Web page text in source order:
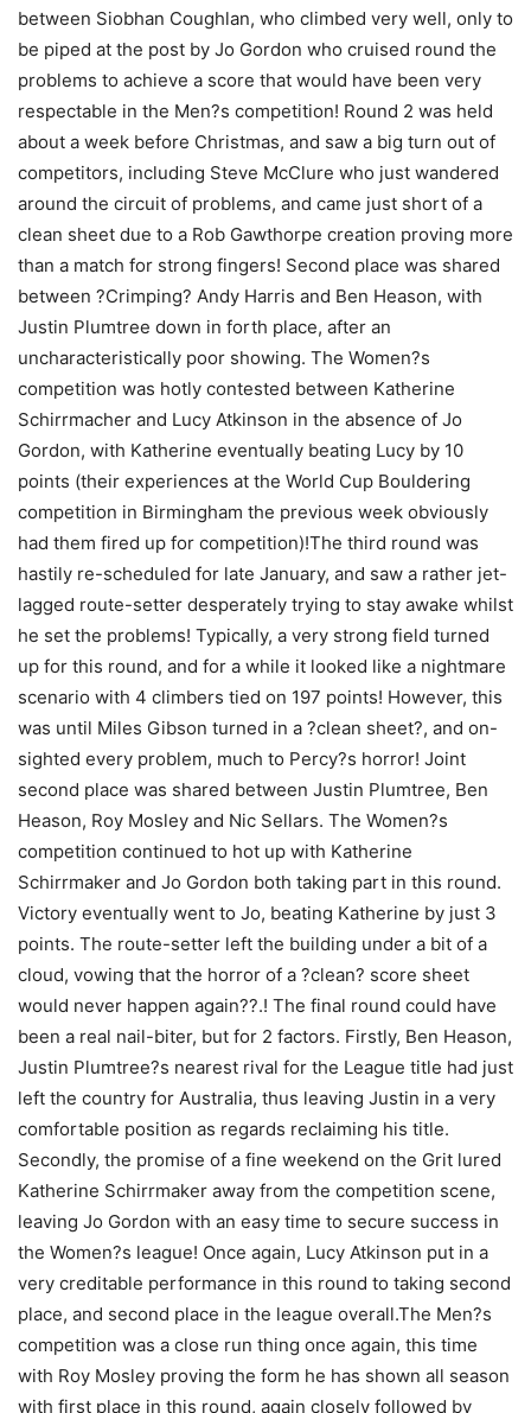
between Siobhan Coughlan, who climbed very well, only to
be piped at the post by Jo Gordon who cruised round the
problems to achieve a score that would have been very
respectable in the Men?s competition! Round 2 was held
about a week before Christmas, and saw a big turn out of
competitors, including Steve McClure who just wandered
around the circuit of problems, and came just short of a
clean sheet due to a Rob Gawthorpe creation proving more
than a match for strong fingers! Second place was shared
between ?Crimping? Andy Harris and Ben Heason, with
Justin Plumtree down in forth place, after an
uncharacteristically poor showing. The Women?s
competition was hotly contested between Katherine
Schirrmacher and Lucy Atkinson in the absence of Jo
Gordon, with Katherine eventually beating Lucy by 10
points (their experiences at the World Cup Bouldering
competition in Birmingham the previous week obviously
had them fired up for competition)!The third round was
hastily re-scheduled for late January, and saw a rather jet-
lagged route-setter desperately trying to stay awake whilst
he set the problems! Typically, a very strong field turned
up for this round, and for a while it looked like a nightmare
scenario with 4 climbers tied on 197 points! However, this
was until Miles Gibson turned in a ?clean sheet?, and on-
sighted every problem, much to Percy?s horror! Joint
second place was shared between Justin Plumtree, Ben
Heason, Roy Mosley and Nic Sellars. The Women?s
competition continued to hot up with Katherine
Schirrmaker and Jo Gordon both taking part in this round.
Victory eventually went to Jo, beating Katherine by just 3
points. The route-setter left the building under a bit of a
cloud, vowing that the horror of a ?clean? score sheet
would never happen again??.! The final round could have
been a real nail-biter, but for 2 factors. Firstly, Ben Heason,
Justin Plumtree?s nearest rival for the League title had just
left the country for Australia, thus leaving Justin in a very
comfortable position as regards reclaiming his title.
Secondly, the promise of a fine weekend on the Grit lured
Katherine Schirrmaker away from the competition scene,
leaving Jo Gordon with an easy time to secure success in
the Women?s league! Once again, Lucy Atkinson put in a
very creditable performance in this round to taking second
place, and second place in the league overall.The Men?s
competition was a close run thing once again, this time
with Roy Mosley proving the form he has shown all season
with first place in this round, again closely followed by